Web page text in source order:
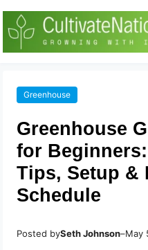
Greenhouse
Greenhouse
for
Tips, Setup &
Schedule
Posted bySeth Johnson–May